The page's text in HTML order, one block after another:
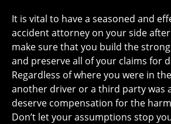
It is vital to have a seasoned and
accident attorney on your side
make sure that you build the
and preserve all of your claims for
Regardless of where you were in
another driver or a third party was
deserve compensation for the
Don’t let your assumptions stop